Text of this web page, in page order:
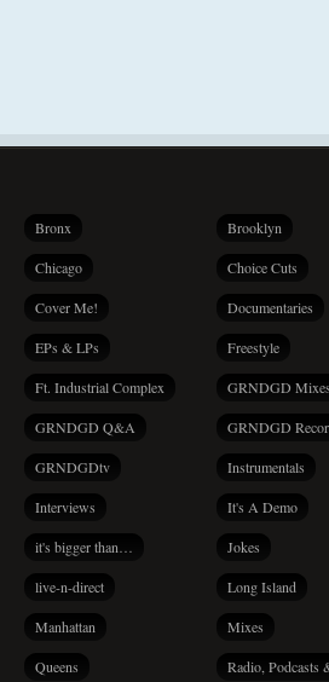
Bronx Brooklyn
Chicago Choice Cuts
Cover Me! Documentaries
EPs & LPs Freestyle
Ft. Industrial Complex GRNDGD Mixes
GRNDGD Q&A GRNDGD
GRNDGDtv Instrumentals
Interviews It's A Demo
it's bigger than… Jokes
live-n-direct Long Island
Manhattan Mixes
Queens Radio, Podcasts